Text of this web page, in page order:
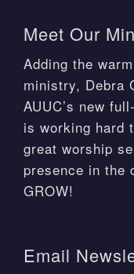
Meet Our
Adding the
ministry, Debra
AUUC’s new
is working hard
great worship
presence in the
GROW!
Email